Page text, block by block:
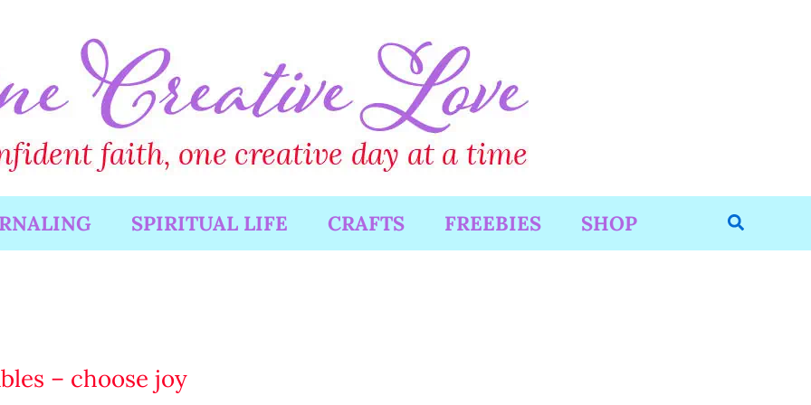
SPIRITUAL LIFE CRAFTS FREEBIES SHOP Search
– choose joy